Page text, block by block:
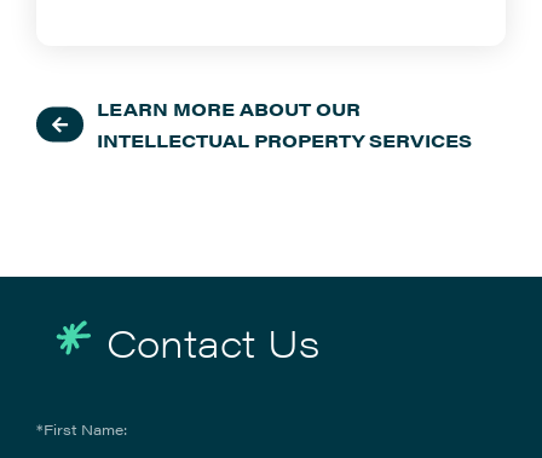
LEARN MORE ABOUT OUR
INTELLECTUAL PROPERTY SERVICES
Contact Us
*First Name: